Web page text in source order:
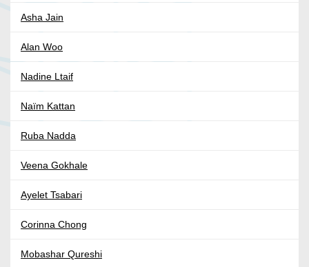
Asha Jain
Alan Woo
Nadine Ltaif
Naïm Kattan
Ruba Nadda
Veena Gokhale
Ayelet Tsabari
Corinna Chong
Mobashar Qureshi